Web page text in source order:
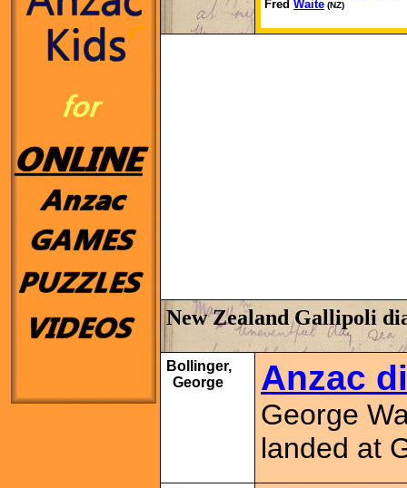
Fred Waite (NZ)
New Zealand Gallipoli
Bollinger,
George
Anzac
George
landed at